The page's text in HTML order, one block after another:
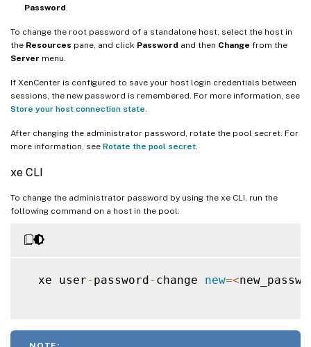
Password
To change the root password of a standalone host, select the host in
the Resources pane, and click Password and then Change from the
Server menu.
If XenCenter is configured to save your host login credentials between
sessions, the new password is remembered. For more information, see
Store your host connection state
After changing the administrator password, rotate the pool secret. For
more information, see Rotate the pool secret
xe CLI
To change the administrator password by using the xe CLI, run the
following command on a host in the pool:
  xe user
- password- change new=<